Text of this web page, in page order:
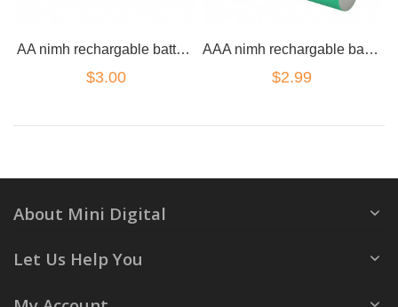
AA nimh rechargable battery 2100mah
$3.00
AAA nimh rechargable battery 800mah
$2.99
About Mini Digital
Let Us Help You